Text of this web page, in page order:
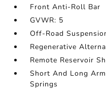
Front Anti-Roll Bar
GVWR: 5
Off-Road
Regenerative
Remote Reservoir
Short And Long
Springs